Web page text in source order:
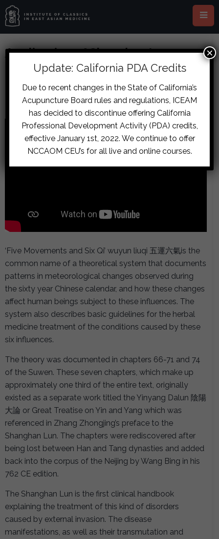
Application of Shanghan Lun
Formulas Along the Five
Movements and Six Qi of the
Neijing
‘Five Movements and Six Qi’ wuyun liuqi 五運六氣is the
common name of a theoretical system that documents
patterns in meteorological changes observed during
the sixty year Chinese calendar, and how these changes
affect human beings subject to these influences. The
system also describes basic guidelines for the herbal
medicine treatment of the conditions caused by these
six influences.
The theory was documented in chapters 66-71 and 74
of the Suwen. These seven chapters, which make up
approximately one third of the entire text, originally
existed as a separate work titled the Yinyang Dalun 陰陽
大論 or Great Treatise on Yin and Yang which was
referenced in Zhang Zhongjing’s preface to the
Shanghan Lun. The chapters were rediscovered after
being lost between Han and Tang dynasties and added
back into the corpus of the Neijing by Wang Bing in his
762 CE edition.
The Shanghan Lun is the first clinical handbook
explaining the treatment of this kind of disorders
caused by external invasion. The disease
manifestations, as well as their transmutation and
Update: California PDA Credits
Due to recent changes in the State of California’s
Acupuncture Board rules and regulations, ICEAM
has decided to discontinue offering California
Professional Development Activity (PDA) credits,
effective January 1st, 2022. We continue to offer
NCCAOM CEU’s for all live and online courses.
×